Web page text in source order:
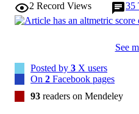
2 Record Views 35
See
Posted by 3 X users
On 2 Facebook pages
93 readers on Mendeley